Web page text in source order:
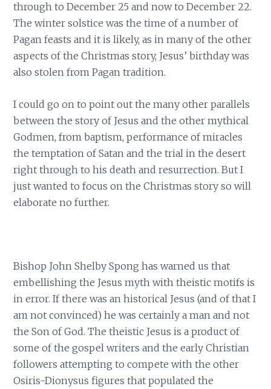
through to December 25 and now to December 22.
The winter solstice was the time of a number of
Pagan feasts and it is likely, as in many of the other
aspects of the Christmas story, Jesus’ birthday was
also stolen from Pagan tradition.
I could go on to point out the many other parallels
between the story of Jesus and the other mythical
Godmen, from baptism, performance of miracles
the temptation of Satan and the trial in the desert
right through to his death and resurrection. But I
just wanted to focus on the Christmas story so will
elaborate no further.
Bishop John Shelby Spong has warned us that
embellishing the Jesus myth with theistic motifs is
in error. If there was an historical Jesus (and of that I
am not convinced) he was certainly a man and not
the Son of God. The theistic Jesus is a product of
some of the gospel writers and the early Christian
followers attempting to compete with the other
Osiris-Dionysus figures that populated the